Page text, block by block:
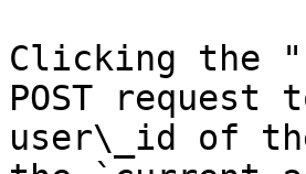
Clicking the
POST
user\_id of